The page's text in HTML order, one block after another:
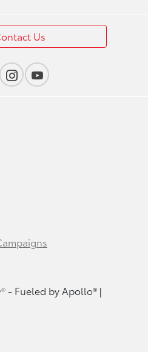
Us
- Fueled by Apollo® |